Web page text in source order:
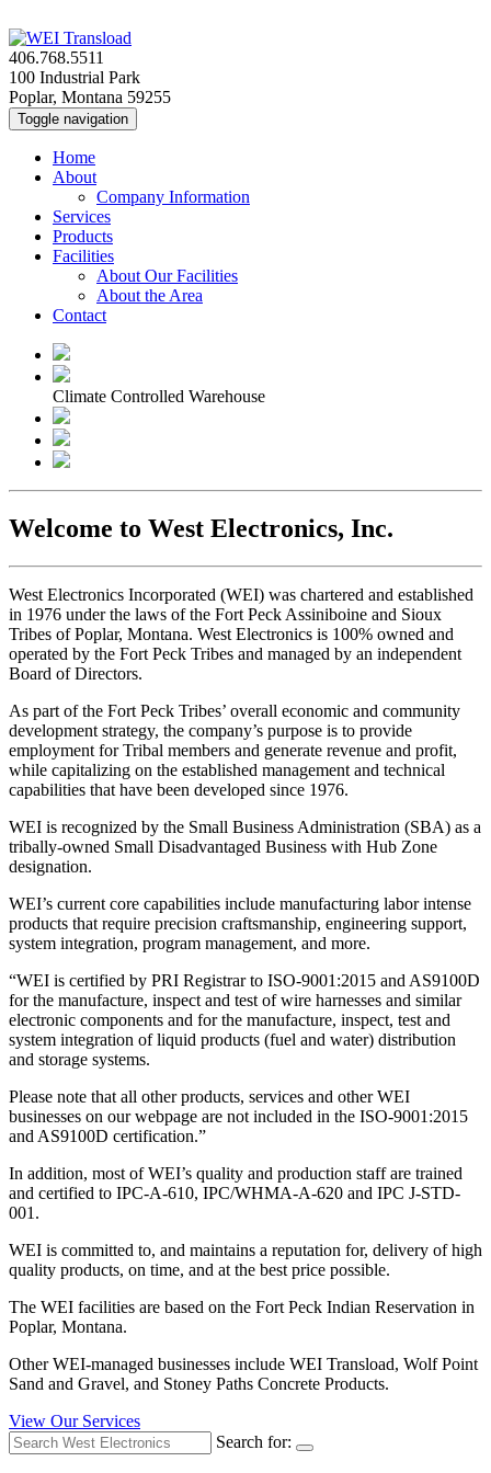
406.768.5511
100 Industrial Park
Poplar, Montana 59255
Toggle navigation
Home
About
Company Information
Services
Products
Facilities
About Our Facilities
About the Area
Contact
Climate Controlled Warehouse
Welcome to West Electronics, Inc.
West Electronics Incorporated (WEI) was chartered and established
in 1976 under the laws of the Fort Peck Assiniboine and Sioux
Tribes of Poplar, Montana. West Electronics is 100% owned and
operated by the Fort Peck Tribes and managed by an independent
Board of Directors.
As part of the Fort Peck Tribes’ overall economic and community
development strategy, the company’s purpose is to provide
employment for Tribal members and generate revenue and profit,
while capitalizing on the established management and technical
capabilities that have been developed since 1976.
WEI is recognized by the Small Business Administration (SBA) as a
tribally-owned Small Disadvantaged Business with Hub Zone
designation.
WEI’s current core capabilities include manufacturing labor intense
products that require precision craftsmanship, engineering support,
system integration, program management, and more.
“WEI is certified by PRI Registrar to ISO-9001:2015 and AS9100D
for the manufacture, inspect and test of wire harnesses and similar
electronic components and for the manufacture, inspect, test and
system integration of liquid products (fuel and water) distribution
and storage systems.
Please note that all other products, services and other WEI
businesses on our webpage are not included in the ISO-9001:2015
and AS9100D certification.”
In addition, most of WEI’s quality and production staff are trained
and certified to IPC-A-610, IPC/WHMA-A-620 and IPC J-STD-
001.
WEI is committed to, and maintains a reputation for, delivery of high
quality products, on time, and at the best price possible.
The WEI facilities are based on the Fort Peck Indian Reservation in
Poplar, Montana.
Other WEI-managed businesses include WEI Transload, Wolf Point
Sand and Gravel, and Stoney Paths Concrete Products.
View Our Services
Search for: